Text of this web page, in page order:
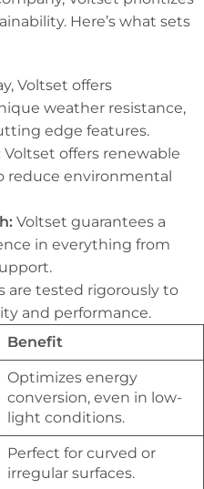
Here’s what sets
Voltset offers
weather resistance,
edge features.
Voltset offers renewable
reduce environmental
Voltset guarantees a
in everything from
are tested rigorously to
and performance.
Benefit
Optimizes energy
conversion, even in low-
light conditions.
Perfect for curved or
irregular surfaces.